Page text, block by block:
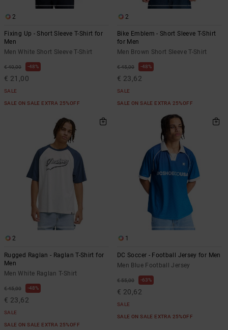
2
Fixing Up - Short Sleeve T-Shirt for
Men
Men White Short Sleeve T-Shirt
€ 40,00 48%
€ 21,00
SALE
SALE ON SALE EXTRA 25%OFF
2
Bike Emblem - Short Sleeve T-Shirt
for Men
Men Brown Short Sleeve T-Shirt
€ 45,00 48%
€ 23,62
SALE
SALE ON SALE EXTRA 25%OFF
2
Rugged Raglan - Raglan T-Shirt for
Men
Men White Raglan T-Shirt
€ 45,00 48%
€ 23,62
SALE
SALE ON SALE EXTRA 25%OFF
1
DC Soccer - Football Jersey for Men
Men Blue Football Jersey
€ 55,00 63%
€ 20,62
SALE
SALE ON SALE EXTRA 25%OFF